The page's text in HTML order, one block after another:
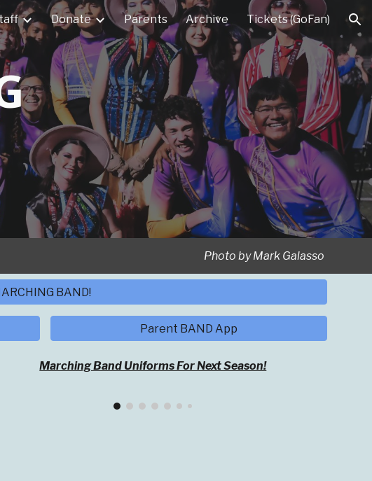
to navigationDonate Parents Archive Tickets (GoFan)
Photo by Mark Galasso
BAND!
Parent BAND App
Marching Band Uniforms For Next Season!